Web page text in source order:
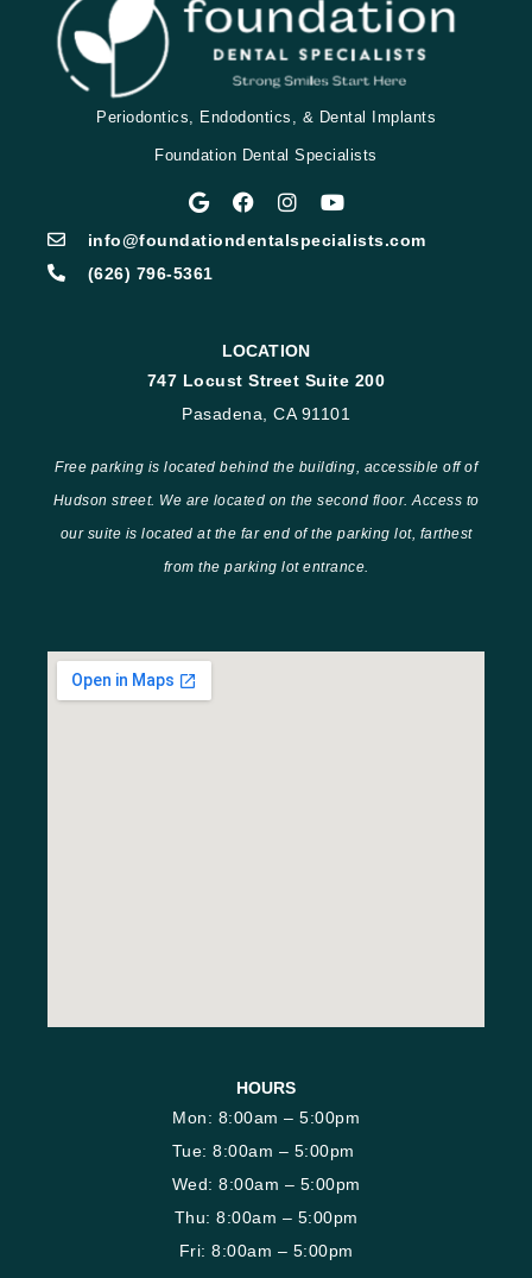
Periodontics, Endodontics, & Dental Implants
Foundation Dental Specialists
info@foundationdentalspecialists.com
(626) 796-5361
LOCATION
747 Locust Street Suite 200
Pasadena, CA 91101
Free parking is located behind the building, accessible off of
Hudson street. We are located on the second floor. Access to
our suite is located at the far end of the parking lot, farthest
from the parking lot entrance.
HOURS
Mon: 8:00am – 5:00pm
Tue: 8:00am – 5:00pm
Wed: 8:00am – 5:00pm
Thu: 8:00am – 5:00pm
Fri: 8:00am – 5:00pm